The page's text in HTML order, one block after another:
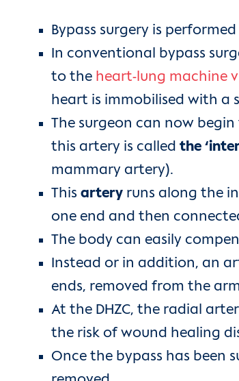
Bypass surgery is
In conventional bypass
to the heart-lung machine
heart is immobilised with a
The surgeon can now
this artery is called the
mammary artery).
This artery runs along the
one end and then
The body can easily
Instead or in addition, an
ends, removed from the
At the DHZC, the radial
the risk of wound healing
Once the bypass has been